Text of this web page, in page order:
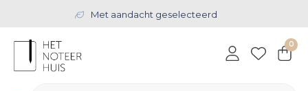
Met aandacht geselecteerd
0